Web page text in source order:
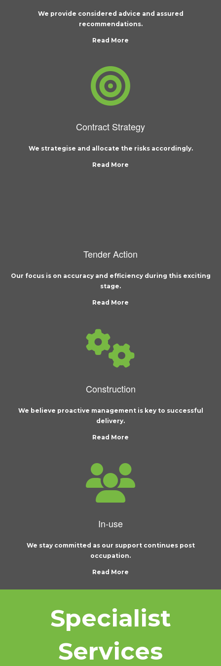
We provide considered advice and assured
recommendations.
Read More
Contract Strategy
We strategise and allocate the risks accordingly.
Read More
Tender Action
Our focus is on accuracy and efficiency during this exciting
stage.
Read More
Construction
We believe proactive management is key to successful
delivery.
Read More
In-use
We stay committed as our support continues post
occupation.
Read More
Specialist
Services